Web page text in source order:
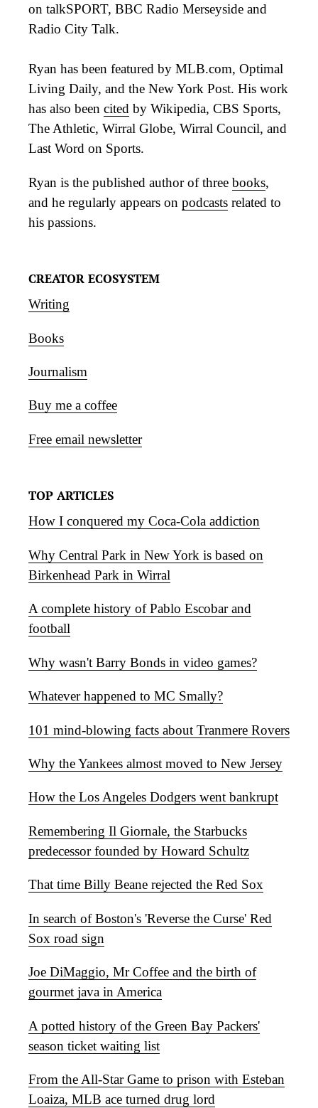
on talkSPORT, BBC Radio Merseyside and
Radio City Talk.
Ryan has been featured by MLB.com, Optimal
Living Daily, and the New York Post. His work
has also been cited by Wikipedia, CBS Sports,
The Athletic, Wirral Globe, Wirral Council, and
Last Word on Sports.
Ryan is the published author of three books,
and he regularly appears on podcasts related to
his passions.
CREATOR ECOSYSTEM
Writing
Books
Journalism
Buy me a coffee
Free email newsletter
TOP ARTICLES
How I conquered my Coca-Cola addiction
Why Central Park in New York is based on
Birkenhead Park in Wirral
A complete history of Pablo Escobar and
football
Why wasn't Barry Bonds in video games?
Whatever happened to MC Smally?
101 mind-blowing facts about Tranmere Rovers
Why the Yankees almost moved to New Jersey
How the Los Angeles Dodgers went bankrupt
Remembering Il Giornale, the Starbucks
predecessor founded by Howard Schultz
That time Billy Beane rejected the Red Sox
In search of Boston's 'Reverse the Curse' Red
Sox road sign
Joe DiMaggio, Mr Coffee and the birth of
gourmet java in America
A potted history of the Green Bay Packers'
season ticket waiting list
From the All-Star Game to prison with Esteban
Loaiza, MLB ace turned drug lord